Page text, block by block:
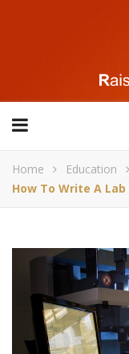
Home
Education
How To Write A